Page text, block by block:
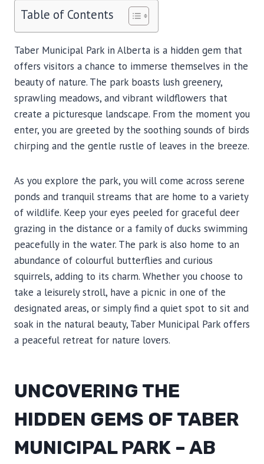
Table of Contents
Taber Municipal Park in Alberta is a hidden gem that
offers visitors a chance to immerse themselves in the
beauty of nature. The park boasts lush greenery,
sprawling meadows, and vibrant wildflowers that
create a picturesque landscape. From the moment you
enter, you are greeted by the soothing sounds of birds
chirping and the gentle rustle of leaves in the breeze.
As you explore the park, you will come across serene
ponds and tranquil streams that are home to a variety
of wildlife. Keep your eyes peeled for graceful deer
grazing in the distance or a family of ducks swimming
peacefully in the water. The park is also home to an
abundance of colourful butterflies and curious
squirrels, adding to its charm. Whether you choose to
take a leisurely stroll, have a picnic in one of the
designated areas, or simply find a quiet spot to sit and
soak in the natural beauty, Taber Municipal Park offers
a peaceful retreat for nature lovers.
UNCOVERING THE
HIDDEN GEMS OF TABER
MUNICIPAL PARK – AB